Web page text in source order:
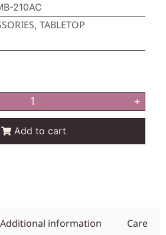
210AC
, TABLETOP
+
Add to cart
Additional information Care